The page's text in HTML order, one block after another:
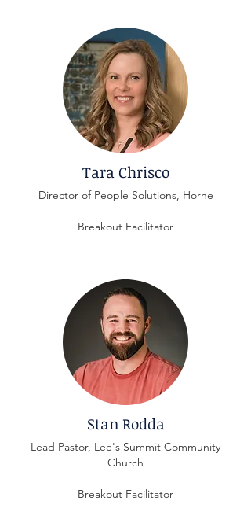
Tara Chrisco
Director of People Solutions, Horne
Breakout Facilitator
Stan Rodda
Lead Pastor, Lee's Summit Community
Church
Breakout Facilitator